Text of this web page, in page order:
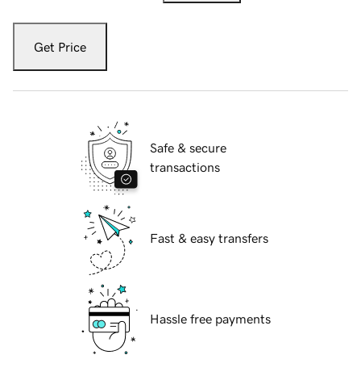
Get Price
Safe & secure
transactions
Fast & easy transfers
Hassle free payments